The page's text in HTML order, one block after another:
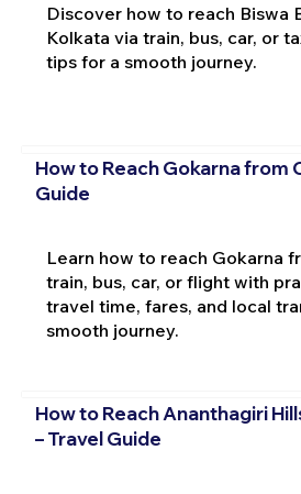
Discover how to reach Biswa
Kolkata via train, bus, car, or
tips for a smooth journey.
How to Reach Gokarna from
Guide
Learn how to reach Gokarna
train, bus, car, or flight with
travel time, fares, and local
smooth journey.
How to Reach Ananthagiri
– Travel Guide